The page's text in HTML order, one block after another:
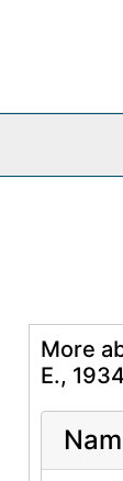
More
E.,